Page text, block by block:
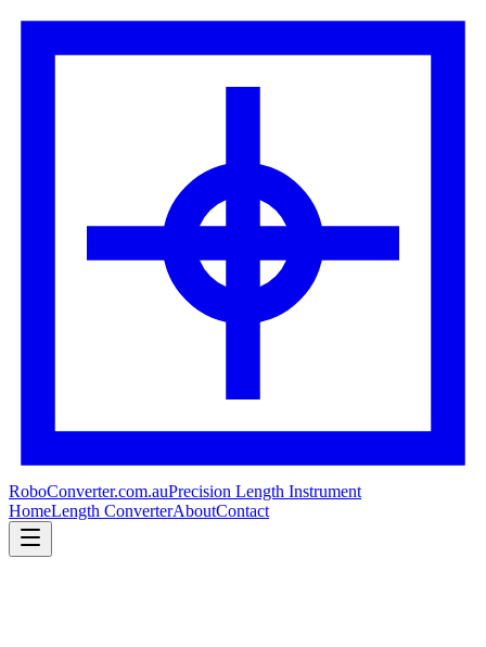
RoboConverter.com.auPrecision Length Instrument
HomeLength ConverterAboutContact